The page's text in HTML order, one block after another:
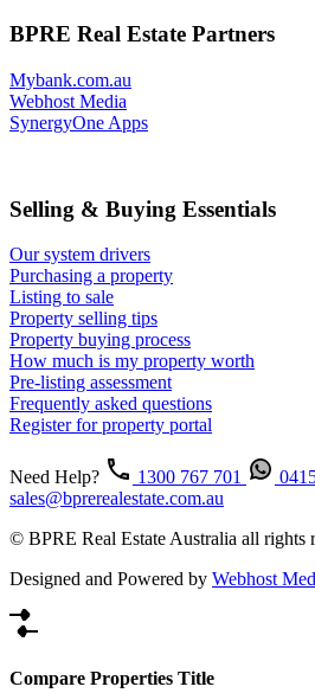
BPRE Real Estate Partners
Mybank.com.au
Webhost Media
SynergyOne Apps
Selling & Buying Essentials
Our system drivers
Purchasing a property
Listing to sale
Property selling tips
Property buying process
How much is my property worth
Pre-listing assessment
Frequently asked questions
Register for property portal
Need Help? 1300 767 701
sales@bprerealestate.com.au
© BPRE Real Estate Australia all rights
Designed and Powered by Webhost
Compare Properties Title